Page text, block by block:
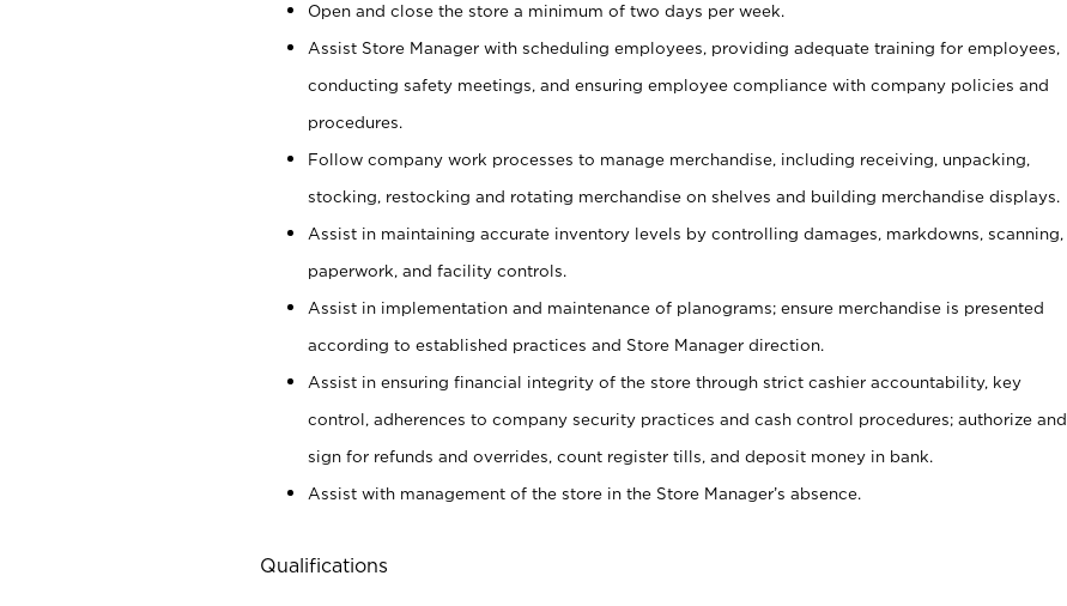
Open and close the store a minimum of two days per week.
Assist Store Manager with scheduling employees, providing adequate training for employees,
conducting safety meetings, and ensuring employee compliance with company policies and
procedures.
Follow company work processes to manage merchandise, including receiving, unpacking,
stocking, restocking and rotating merchandise on shelves and building merchandise displays.
Assist in maintaining accurate inventory levels by controlling damages, markdowns, scanning,
paperwork, and facility controls.
Assist in implementation and maintenance of planograms; ensure merchandise is presented
according to established practices and Store Manager direction.
Assist in ensuring financial integrity of the store through strict cashier accountability, key
control, adherences to company security practices and cash control procedures; authorize and
sign for refunds and overrides, count register tills, and deposit money in bank.
Assist with management of the store in the Store Manager’s absence.
Qualifications